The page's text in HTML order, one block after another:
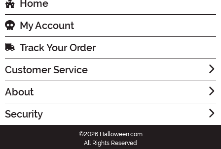
Home
My Account
Track Your Order
Customer Service
About
Security
©2026 Halloween.com
All Rights Reserved